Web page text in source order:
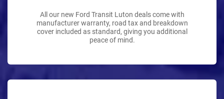
All our new Ford Transit Luton deals come with
manufacturer warranty, road tax and breakdown
cover included as standard, giving you additional
peace of mind.